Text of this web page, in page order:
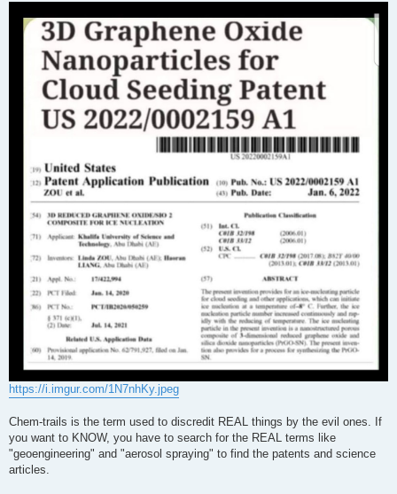
https://i.imgur.com/1N7nhKy.jpeg
Chem-trails is the term used to discredit REAL things by the evil ones. If
you want to KNOW, you have to search for the REAL terms like
"geoengineering" and "aerosol spraying" to find the patents and science
articles.